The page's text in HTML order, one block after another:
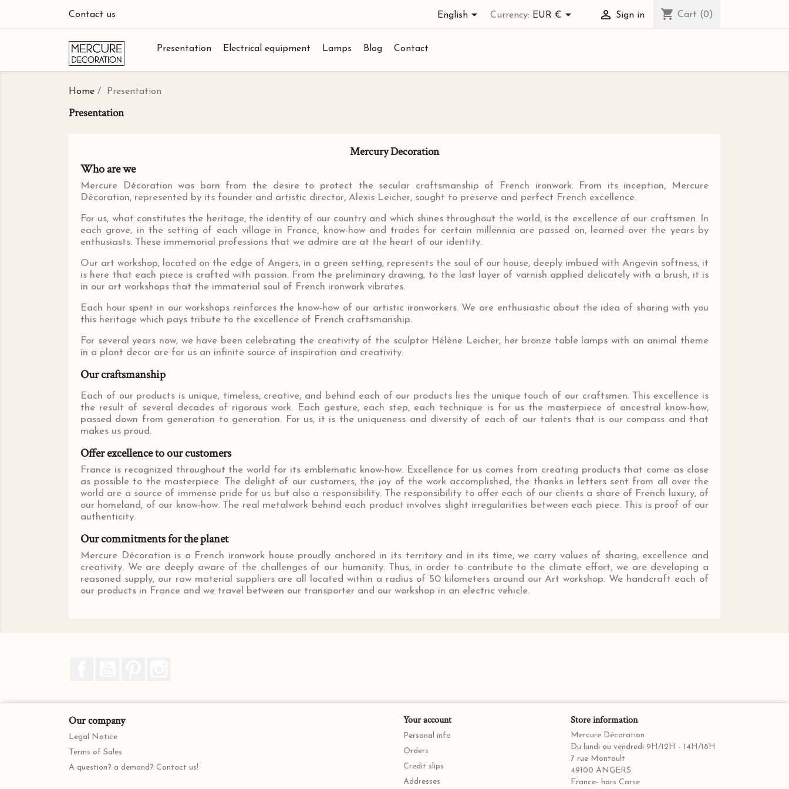
Contact us English Currency: EUR €  Sign in shopping_cart Cart (0)
Presentation Electrical equipment Lamps Blog Contact
Home Presentation
Presentation
Mercury Decoration
Who are we
Mercure Décoration was born from the desire to protect the secular craftsmanship of French ironwork. From its inception, Mercure
Décoration, represented by its founder and artistic director, Alexis Leicher, sought to preserve and perfect French excellence.
For us, what constitutes the heritage, the identity of our country and which shines throughout the world, is the excellence of our craftsmen. In
each grove, in the setting of each village in France, know-how and trades for certain millennia are passed on, learned over the years by
enthusiasts. These immemorial professions that we admire are at the heart of our identity.
Our art workshop, located on the edge of Angers, in a green setting, represents the soul of our house, deeply imbued with Angevin softness, it
is here that each piece is crafted with passion. From the preliminary drawing, to the last layer of varnish applied delicately with a brush, it is
in our art workshops that the immaterial soul of French ironwork vibrates.
Each hour spent in our workshops reinforces the know-how of our artistic ironworkers. We are enthusiastic about the idea of ​​sharing with you
this heritage which pays tribute to the excellence of French craftsmanship.
For several years now, we have been celebrating the creativity of the sculptor Hélène Leicher, her bronze table lamps with an animal theme
in a plant decor are for us an infinite source of inspiration and creativity.
Our craftsmanship
Each of our products is unique, timeless, creative, and behind each of our products lies the unique touch of our craftsmen. This excellence is
the result of several decades of rigorous work. Each gesture, each step, each technique is for us the masterpiece of ancestral know-how,
passed down from generation to generation. For us, it is the uniqueness and diversity of each of our talents that is our compass and that
makes us proud.
Offer excellence to our customers
France is recognized throughout the world for its emblematic know-how. Excellence for us comes from creating products that come as close
as possible to the masterpiece. The delight of our customers, the joy of the work accomplished, the thanks in letters sent from all over the
world are a source of immense pride for us but also a responsibility. The responsibility to offer each of our clients a share of French luxury, of
our homeland, of our know-how. The real metalwork behind each product involves slight irregularities between each piece. This is proof of our
authenticity.
Our commitments for the planet
Mercure Décoration is a French ironwork house proudly anchored in its territory and in its time, we carry values of sharing, excellence and
creativity. We are deeply aware of the challenges of our humanity. Thus, in order to contribute to the climate effort, we are developing a
reasoned supply, our raw material suppliers are all located within a radius of 50 kilometers around our Art workshop. We handcraft each of
our products in France and we travel between our transporter and our workshop in an electric vehicle.
Our company
Legal Notice
Terms of Sales
A question? a demand? Contact us!
Your account
Personal info
Orders
Credit slips
Addresses
Store information
Mercure Décoration
Du lundi au vendredi 9H/12H - 14H/18H
7 rue Montault
49100 ANGERS
France- hors Corse